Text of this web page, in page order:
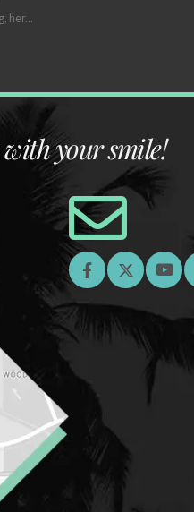
her...
your smile!